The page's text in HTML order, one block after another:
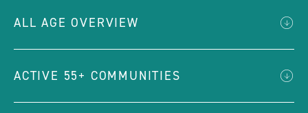
ALL AGE OVERVIEW
ACTIVE 55+ COMMUNITIES